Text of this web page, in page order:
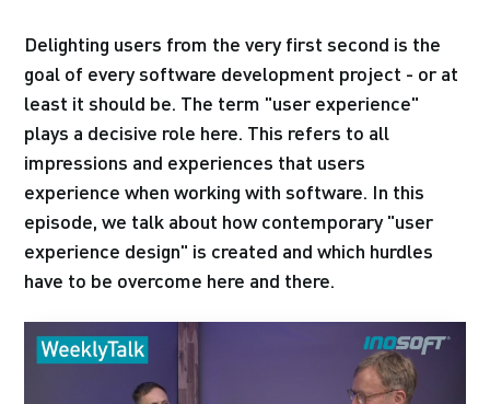
Delighting users from the very first second is the
goal of every software development project - or at
least it should be. The term "user experience"
plays a decisive role here. This refers to all
impressions and experiences that users
experience when working with software. In this
episode, we talk about how contemporary "user
experience design" is created and which hurdles
have to be overcome here and there.